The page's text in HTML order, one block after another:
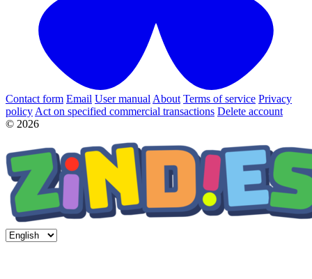
Contact form Email User manual About Terms of service Privacy
policy Act on specified commercial transactions Delete account
© 2026